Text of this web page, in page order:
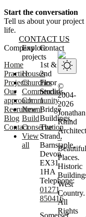
Start the conversation
Tell us about your
life.
CONTACT US
Website footer
Company
Home
Practice
Projects
Our
approach
Recruitment
Blog
Contact
Explore
projects
Houses
Churches
Commercial
Community
New
Build
Conservation
View
all
Contact
1st &
2nd
Floor
Studios,
1
Bridge
Buildings,
The
Strand,
Barnstaple,
Devon
EX31
1HA
Telephone:
01271
850416
Somerset
©
2004-
2026
Jonathan
Rhind
–
Beautiful
Places.
Historic
West
Country.
All
Rights